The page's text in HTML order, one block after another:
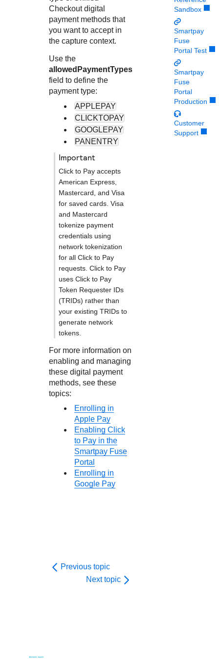
Understand all different error codes that REST API
responds with
live to Production
Developer community
Connect and share with community of developers
Checkoutdigital
payment methods that
you want to accept in
the capture context.
Use the
allowedPaymentTypes
field to define the
payment type:
APPLEPAY
CLICKTOPAY
GOOGLEPAY
PANENTRY
important
Click to Pay accepts
American Express,
Mastercard, and Visa
for saved cards. Visa
and Mastercard
tokenize payment
credentials using
network tokenization
for all Click to Pay
requests. Click to Pay
uses Click to Pay
Token Requester IDs
(TRIDs) rather than
your existing TRIDs to
generate network
tokens.
For more information on
enabling and managing
these digital payment
methods, see these
topics:
Enrolling in
Apple Pay
Enabling Click
to Pay in the
Smartpay Fuse
Portal
Enrolling in
Google Pay
Previous topic
Next topic
Sandbox
Smartpay
Fuse
Portal Test
Smartpay
Fuse
Portal
Production
Customer
Support